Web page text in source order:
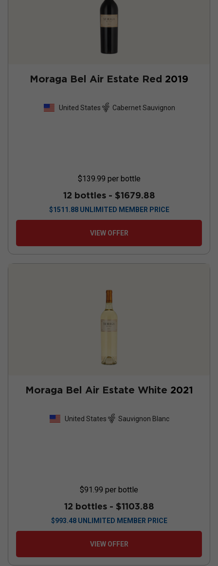
Moraga Bel Air Estate Red 2019
United States Cabernet Sauvignon
$139.99 per bottle
12 bottles - $1679.88
$1511.88 UNLIMITED MEMBER PRICE
VIEW OFFER
Moraga Bel Air Estate White 2021
United States Sauvignon Blanc
$91.99 per bottle
12 bottles - $1103.88
$993.48 UNLIMITED MEMBER PRICE
VIEW OFFER